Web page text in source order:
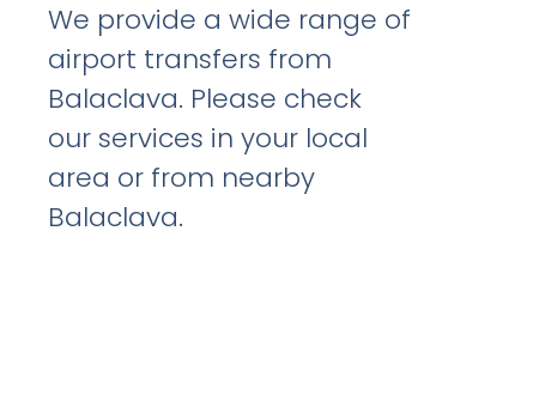
We provide a wide range of
airport transfers from
Balaclava. Please check
our services in your local
area or from nearby
Balaclava.